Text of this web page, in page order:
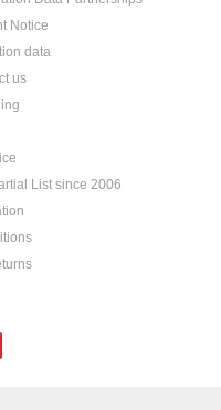
Notice
data
us
List since 2006